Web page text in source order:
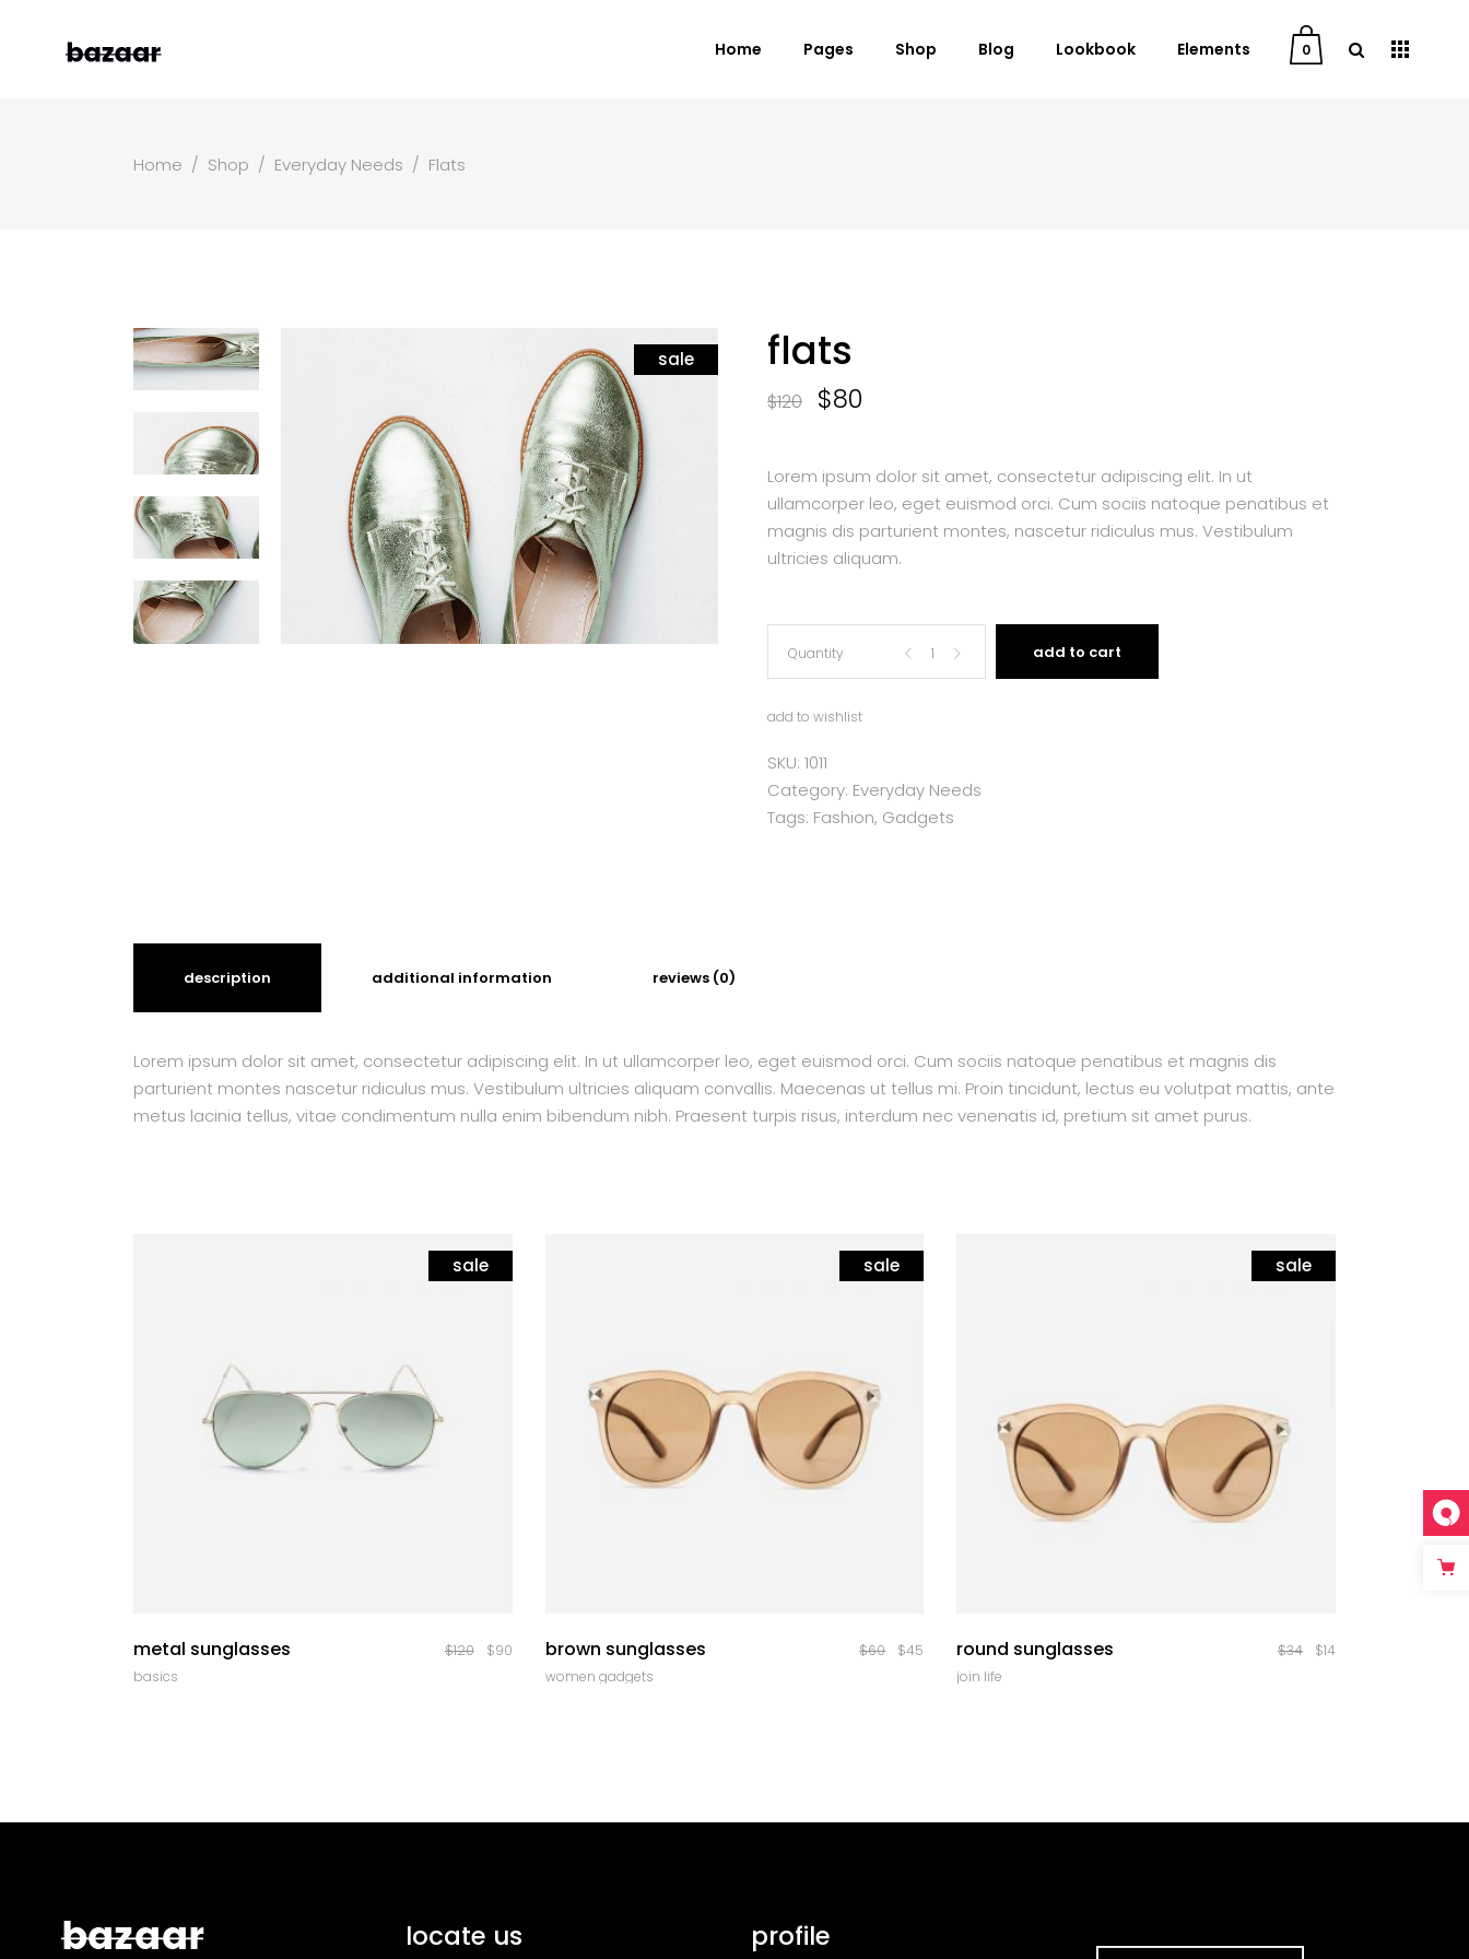
Home Pages Shop
Boxed Masonry
Animated List
Shop Carousel
Single Category
Six Columns Wide
Downloadable Product
On Sale Product
Blog Lookbook Elements 0
Home / Shop / Everyday Needs / Flats
sale flats
$120 $80
Lorem ipsum dolor sit amet, consectetur adipiscing elit. In ut
ullamcorper leo, eget euismod orci. Cum sociis natoque penatibus et
magnis dis parturient montes, nascetur ridiculus mus. Vestibulum
ultricies aliquam.
Flats
quantity
Quantity add to cart
add to wishlist
SKU: 1011
Category: Everyday Needs
Tags: Fashion, Gadgets
description additional information reviews (0)
Lorem ipsum dolor sit amet, consectetur adipiscing elit. In ut ullamcorper leo, eget euismod orci. Cum sociis natoque penatibus et magnis dis
parturient montes nascetur ridiculus mus. Vestibulum ultricies aliquam convallis. Maecenas ut tellus mi. Proin tincidunt, lectus eu volutpat mattis, ante
metus lacinia tellus, vitae condimentum nulla enim bibendum nibh. Praesent turpis risus, interdum nec venenatis id, pretium sit amet purus.
sale
metal sunglasses $120 $90
basics
sale
brown sunglasses $60 $45
women gadgets
sale
round sunglasses $34 $14
join life
locate us profile